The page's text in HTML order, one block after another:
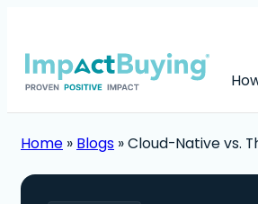
Home » Blogs »Cloud-Native vs.